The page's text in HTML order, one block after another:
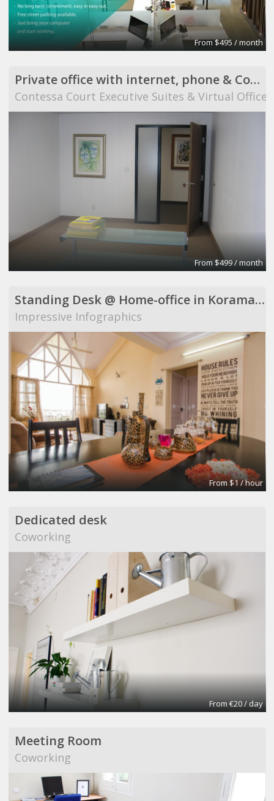
From $495 / month
Private office with internet, phone & Conference Room use
Contessa Court Executive Suites & Virtual Offices
From $499 / month
Standing Desk @ Home-office in Koramangala
Impressive Infographics
From $1 / hour
Dedicated desk
Coworking
From €20 / day
Meeting Room
Coworking